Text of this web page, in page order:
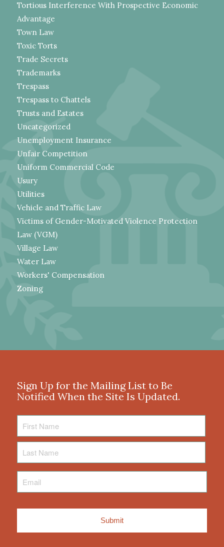
Tortious Interference With Prospective Economic
Advantage
Town Law
Toxic Torts
Trade Secrets
Trademarks
Trespass
Trespass to Chattels
Trusts and Estates
Uncategorized
Unemployment Insurance
Unfair Competition
Uniform Commercial Code
Usury
Utilities
Vehicle and Traffic Law
Victims of Gender-Motivated Violence Protection
Law (VGM)
Village Law
Water Law
Workers' Compensation
Zoning
Sign Up for the Mailing List to Be
Notified When the Site Is Updated.
Name
Name